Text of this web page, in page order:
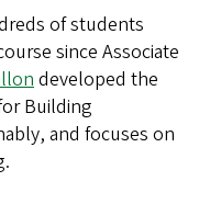
of students
since Associate
developed the
Building
and focuses on